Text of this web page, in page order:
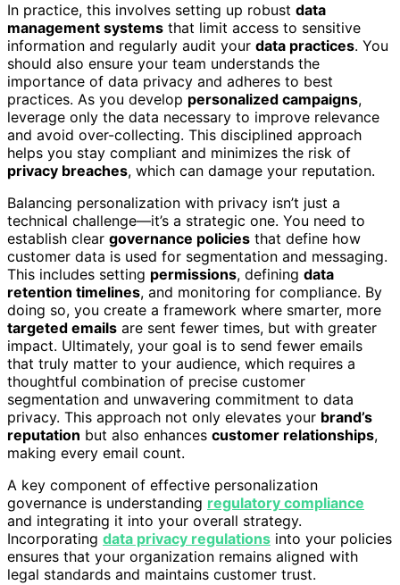
In practice, this involves setting up robust data
management systems that limit access to sensitive
information and regularly audit your data practices. You
should also ensure your team understands the
importance of data privacy and adheres to best
practices. As you develop personalized campaigns,
leverage only the data necessary to improve relevance
and avoid over-collecting. This disciplined approach
helps you stay compliant and minimizes the risk of
privacy breaches, which can damage your reputation.
Balancing personalization with privacy isn’t just a
technical challenge—it’s a strategic one. You need to
establish clear governance policies that define how
customer data is used for segmentation and messaging.
This includes setting permissions, defining data
retention timelines, and monitoring for compliance. By
doing so, you create a framework where smarter, more
targeted emails are sent fewer times, but with greater
impact. Ultimately, your goal is to send fewer emails
that truly matter to your audience, which requires a
thoughtful combination of precise customer
segmentation and unwavering commitment to data
privacy. This approach not only elevates your brand’s
reputation but also enhances customer relationships,
making every email count.
A key component of effective personalization
governance is understanding regulatory compliance
and integrating it into your overall strategy.
Incorporating data privacy regulations into your policies
ensures that your organization remains aligned with
legal standards and maintains customer trust.